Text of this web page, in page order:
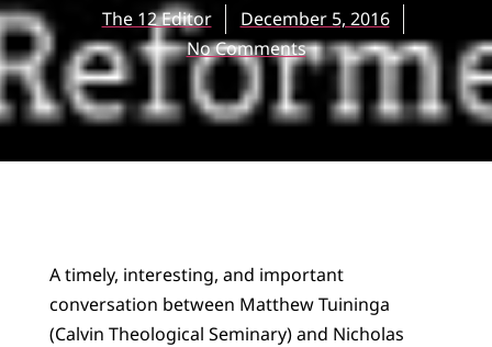
The 12 Editor
December 5, 2016
No Comments
A timely, interesting, and important
conversation between Matthew Tuininga
(Calvin Theological Seminary) and Nicholas